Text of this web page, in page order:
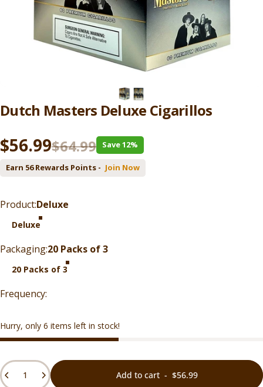
Dutch Masters Deluxe Cigarillos
Sale price
$56.99
Regular price$64.99 Save 12%
Earn 56 Rewards Points - Join Now
Product
Product:Deluxe
Deluxe
Packaging
Packaging:20 Packs of 3
20 Packs of 3
Hurry, only 6 items left in stock!
Quantity
Add to cart- $56.99